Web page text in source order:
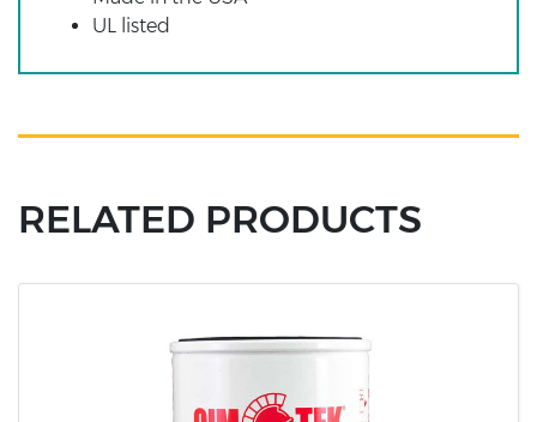
UL listed
RELATED PRODUCTS